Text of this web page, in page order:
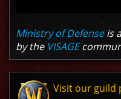
Ministry of Defenseis
by the VISAGE
Visit our guild